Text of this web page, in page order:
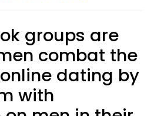
groups are
combat the
dating by
with